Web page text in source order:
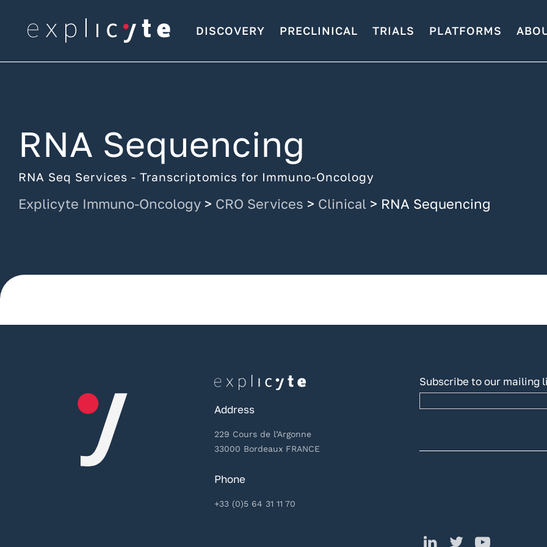
DISCOVERY PRECLINICAL TRIALS PLATFORMS
RNA Sequencing
RNA Seq Services - Transcriptomics for Immuno-Oncology
Explicyte Immuno-Oncology > CRO Services > Clinical > RNA Sequencing
Address
229 Cours de l’Argonne
33000 Bordeaux FRANCE
Phone
+33 (0)5 64 31 11 70
Subscribe to our mailing